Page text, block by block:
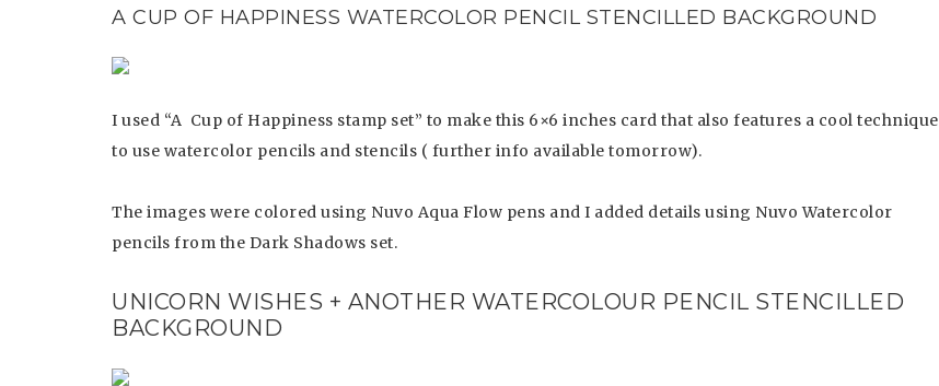
A CUP OF HAPPINESS WATERCOLOR PENCIL STENCILLED BACKGROUND
I used “A Cup of Happiness stamp set” to make this 6×6 inches card that also features a cool technique
to use watercolor pencils and stencils ( further info available tomorrow).
The images were colored using Nuvo Aqua Flow pens and I added details using Nuvo Watercolor
pencils from the Dark Shadows set.
UNICORN WISHES + ANOTHER WATERCOLOUR PENCIL STENCILLED
BACKGROUND